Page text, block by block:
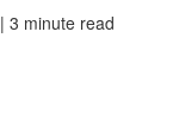
3 minute read